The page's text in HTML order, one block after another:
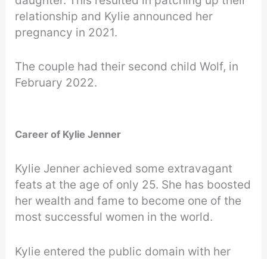
relationship and Kylie announced her
pregnancy in 2021.
The couple had their second child Wolf, in
February 2022.
Career of Kylie Jenner
Kylie Jenner achieved some extravagant
feats at the age of only 25. She has boosted
her wealth and fame to become one of the
most successful women in the world.
Kylie entered the public domain with her